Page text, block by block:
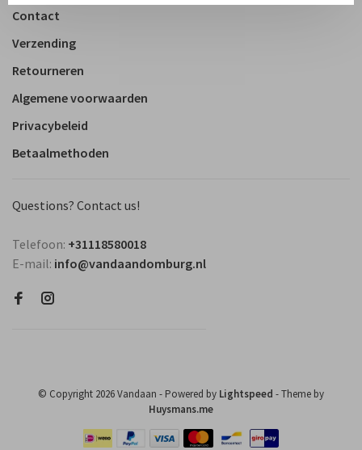
Contact
Verzending
Retourneren
Algemene voorwaarden
Privacybeleid
Betaalmethoden
Questions? Contact us!
Telefoon: +31118580018
E-mail: info@vandaandomburg.nl
© Copyright 2026 Vandaan - Powered by Lightspeed - Theme by
Huysmans.me